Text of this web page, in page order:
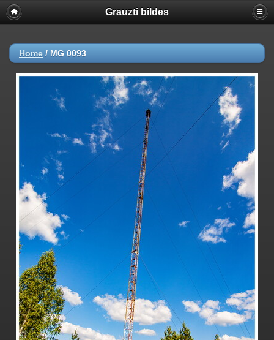
Grauzti bildes
Home / MG 0093